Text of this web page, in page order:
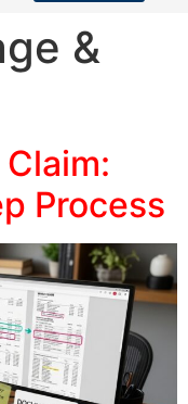
&
Process